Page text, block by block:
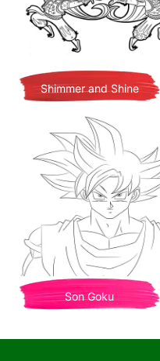
Shimmer and Shine
Son Goku